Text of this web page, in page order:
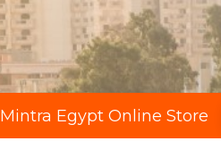
Mintra Egypt Online Store